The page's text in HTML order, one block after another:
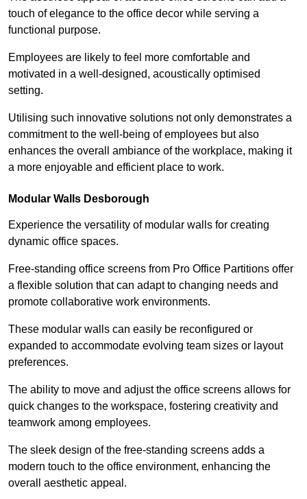
touch of elegance to the office decor while serving a
functional purpose.
Employees are likely to feel more comfortable and
motivated in a well-designed, acoustically optimised
setting.
Utilising such innovative solutions not only demonstrates a
commitment to the well-being of employees but also
enhances the overall ambiance of the workplace, making it
a more enjoyable and efficient place to work.
Modular Walls Desborough
Experience the versatility of modular walls for creating
dynamic office spaces.
Free-standing office screens from Pro Office Partitions offer
a flexible solution that can adapt to changing needs and
promote collaborative work environments.
These modular walls can easily be reconfigured or
expanded to accommodate evolving team sizes or layout
preferences.
The ability to move and adjust the office screens allows for
quick changes to the workspace, fostering creativity and
teamwork among employees.
The sleek design of the free-standing screens adds a
modern touch to the office environment, enhancing the
overall aesthetic appeal.